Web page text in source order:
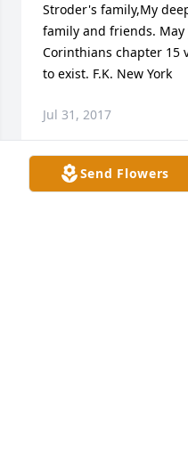
Send Flowers
Stroder's family,My
family and friends.
Corinthians chapter 15
to exist. F.K. New York
Jul 31, 2017